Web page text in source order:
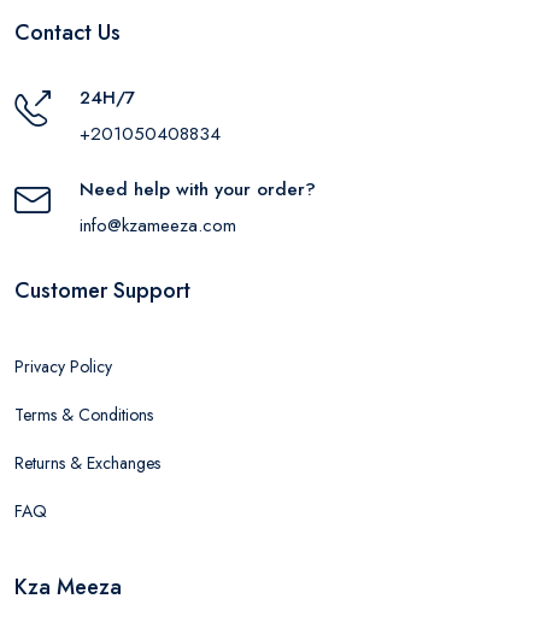
Contact Us
24H/7
+201050408834
Need help with your order?
info@kzameeza.com
Customer Support
Privacy Policy
Terms & Conditions
Returns & Exchanges
FAQ
Kza Meeza